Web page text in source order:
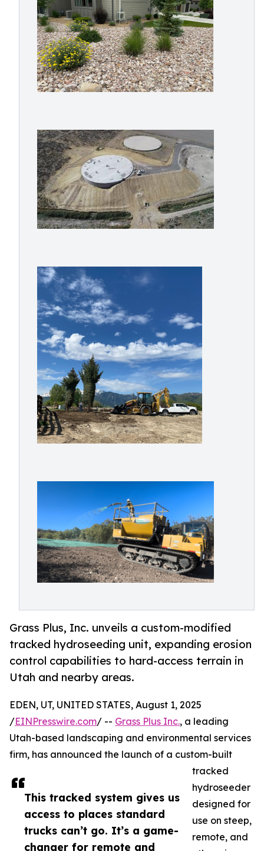
Grass Plus, Inc. unveils a custom-modified
tracked hydroseeding unit, expanding erosion
control capabilities to hard-access terrain in
Utah and nearby areas.
This tracked system gives us
access to places standard
trucks can’t go. It’s a game-
changer for remote and
EDEN, UT, UNITED STATES, August 1, 2025
/EINPresswire.com/ -- Grass Plus Inc., a leading
Utah-based landscaping and environmental services
firm, has announced the launch of a custom-built
tracked
hydroseeder
designed for
use on steep,
remote, and